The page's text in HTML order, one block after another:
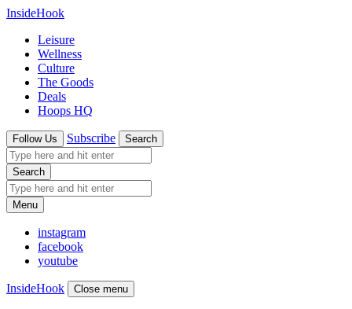
InsideHook
Leisure
Wellness
Culture
The Goods
Deals
Hoops HQ
Follow Us Subscribe Search
Search
Menu
instagram
facebook
youtube
InsideHook Close menu